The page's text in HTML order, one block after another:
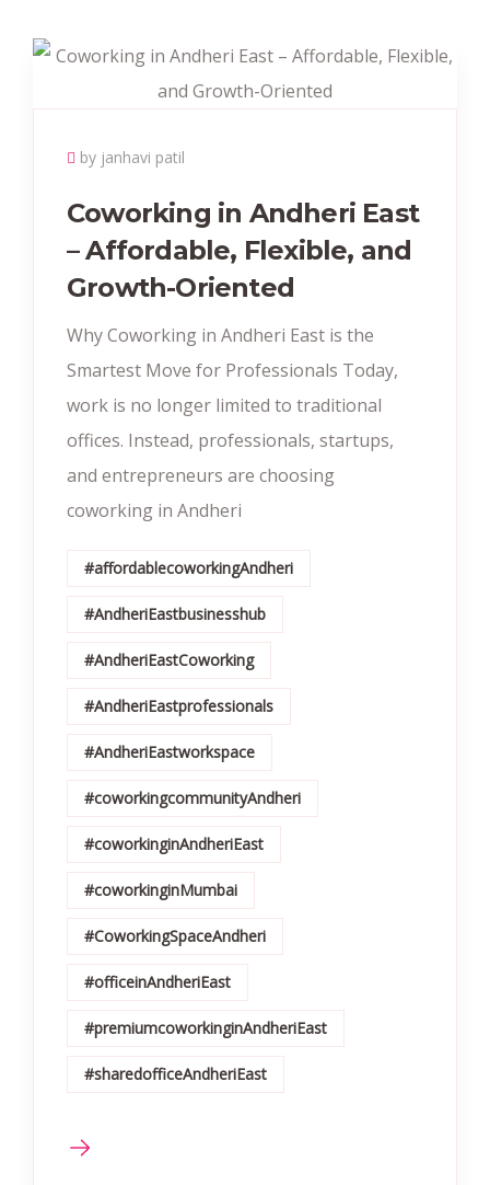
by janhavi patil
Coworking in Andheri East
– Affordable, Flexible, and
Growth-Oriented
Why Coworking in Andheri East is the
Smartest Move for Professionals Today,
work is no longer limited to traditional
offices. Instead, professionals, startups,
and entrepreneurs are choosing
coworking in Andheri
#affordablecoworkingAndheri
#AndheriEastbusinesshub
#AndheriEastCoworking
#AndheriEastprofessionals
#AndheriEastworkspace
#coworkingcommunityAndheri
#coworkinginAndheriEast
#coworkinginMumbai
#CoworkingSpaceAndheri
#officeinAndheriEast
#premiumcoworkinginAndheriEast
#sharedofficeAndheriEast